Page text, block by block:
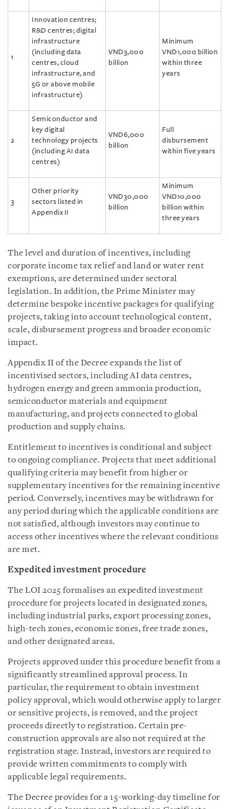
1
Innovation centres;
R&D centres; digital
infrastructure
(including data
centres, cloud
infrastructure, and
5G or above mobile
infrastructure)
VND3,000
billion
Minimum
VND1,000 billion
within three
years
2
Semiconductor and
key digital
technology projects
(including AI data
centres)
VND6,000
billion
Full
disbursement
within five years
3
Other priority
sectors listed in
Appendix II
VND30,000
billion
Minimum
VND10,000
billion within
three years
The level and duration of incentives, including
corporate income tax relief and land or water rent
exemptions, are determined under sectoral
legislation. In addition, the Prime Minister may
determine bespoke incentive packages for qualifying
projects, taking into account technological content,
scale, disbursement progress and broader economic
impact.
Appendix II of the Decree expands the list of
incentivised sectors, including AI data centres,
hydrogen energy and green ammonia production,
semiconductor materials and equipment
manufacturing, and projects connected to global
production and supply chains.
Entitlement to incentives is conditional and subject
to ongoing compliance. Projects that meet additional
qualifying criteria may benefit from higher or
supplementary incentives for the remaining incentive
period. Conversely, incentives may be withdrawn for
any period during which the applicable conditions are
not satisfied, although investors may continue to
access other incentives where the relevant conditions
are met.
Expedited investment procedure
The LOI 2025 formalises an expedited investment
procedure for projects located in designated zones,
including industrial parks, export processing zones,
high-tech zones, economic zones, free trade zones,
and other designated areas.
Projects approved under this procedure benefit from a
significantly streamlined approval process. In
particular, the requirement to obtain investment
policy approval, which would otherwise apply to larger
or sensitive projects, is removed, and the project
proceeds directly to registration. Certain pre-
construction approvals are also not required at the
registration stage. Instead, investors are required to
provide written commitments to comply with
applicable legal requirements.
The Decree provides for a 15-working-day timeline for